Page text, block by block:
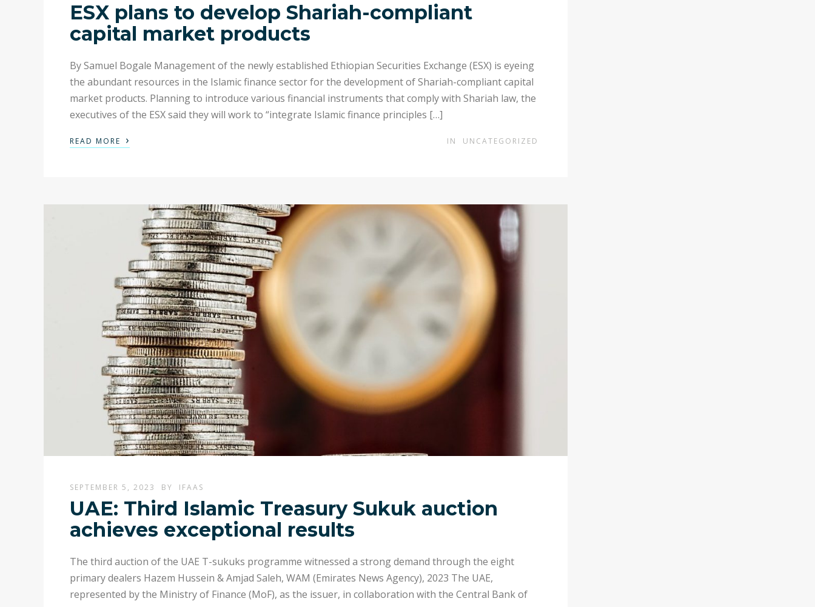
ESX plans to develop Shariah-compliant
capital market products
By Samuel Bogale Management of the newly established Ethiopian Securities Exchange (ESX) is eyeing
the abundant resources in the Islamic finance sector for the development of Shariah-compliant capital
market products. Planning to introduce various financial instruments that comply with Shariah law, the
executives of the ESX said they will work to “integrate Islamic finance principles […]
READ MORE › IN UNCATEGORIZED
SEPTEMBER 5, 2023 BY IFAAS
UAE: Third Islamic Treasury Sukuk auction
achieves exceptional results
The third auction of the UAE T-sukuks programme witnessed a strong demand through the eight
primary dealers Hazem Hussein & Amjad Saleh, WAM (Emirates News Agency), 2023 The UAE,
represented by the Ministry of Finance (MoF), as the issuer, in collaboration with the Central Bank of